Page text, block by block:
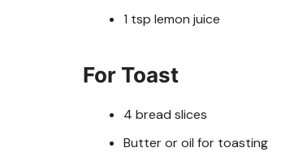
1 tsp lemon juice
For Toast
4 bread slices
Butter or oil for toasting